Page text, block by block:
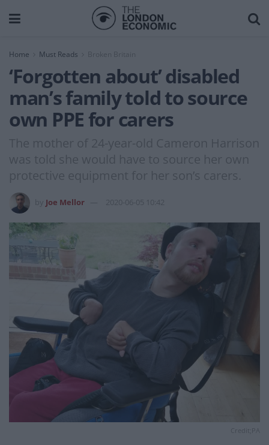
Home Must Reads Broken Britain
‘Forgotten about’ disabled
man’s family told to source
own PPE for carers
The mother of 24-year-old Cameron Harrison
was told she would have to source her own
protective equipment for her son’s carers.
Joe Mellor 2020-06-05 10:42